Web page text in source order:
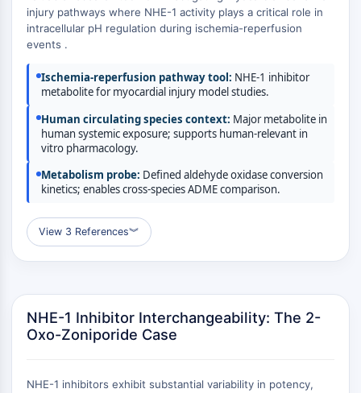
Conjugué anticorps-médicament/ADC lié
Conjugués anticorps-oligonucléotides
Anticorps ADC
Conjugués de PROTAC-lien pour PAC
Conjugués anticorps-médicament
(ADC)
Conjugués radiopharmaceutiques
(RDCs)
Conjugués médicament-lien pour ADC
Lieur ADC
Méthylation de l'ADN
ARN non codant
Modification de l'histone
injury pathways where NHE-1 activity plays a critical role in
intracellular pH regulation during ischemia-reperfusion
events .
Ischemia-reperfusion pathway tool: NHE-1 inhibitor
metabolite for myocardial injury model studies.
Human circulating species context: Major metabolite in
human systemic exposure; supports human-relevant in
vitro pharmacology.
Metabolism probe: Defined aldehyde oxidase conversion
kinetics; enables cross-species ADME comparison.
View 3 References︾
NHE-1 Inhibitor Interchangeability: The 2-
Oxo-Zoniporide Case
NHE-1 inhibitors exhibit substantial variability in potency,